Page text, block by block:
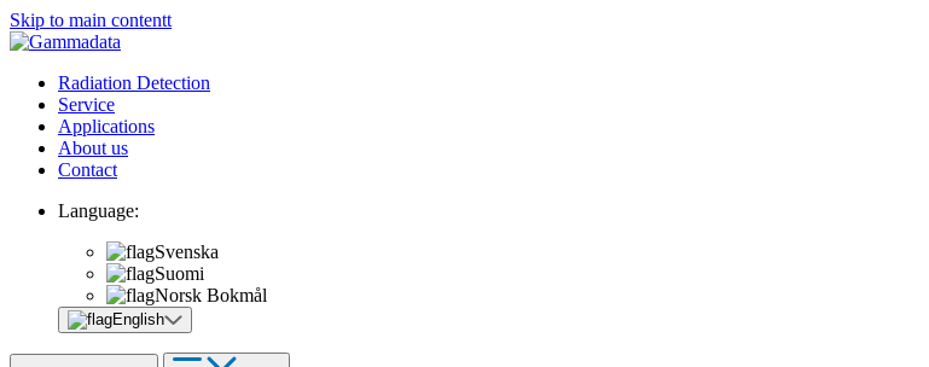
Skip to main contentt
Radiation Detection
Service
Applications
About us
Contact
Language:
Svenska
Suomi
Norsk Bokmål
English